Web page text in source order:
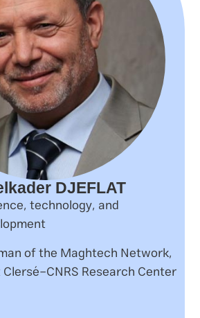
DJEFLAT
technology, and
of the Maghtech Network,
CNRS Research Center